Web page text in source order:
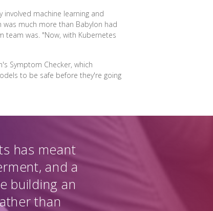
machine learning and
much more than Babylon had
team was. "Now, with Kubernetes
Symptom Checker, which
to be safe before they're going
has meant
and a
building an
than